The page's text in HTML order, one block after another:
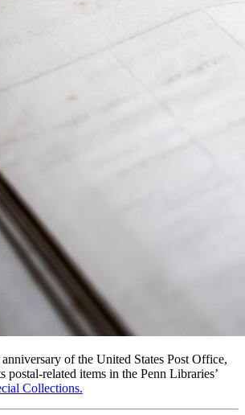
of the United States Post Office,
postal-related items in the Penn Libraries’
Collections.